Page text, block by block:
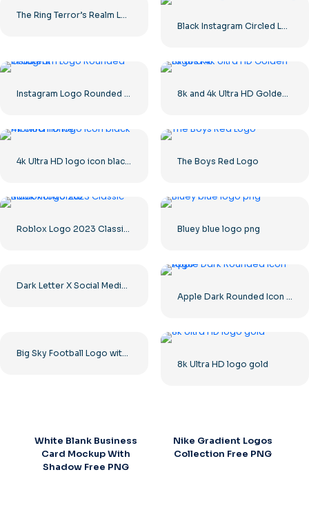
The Ring Terror’s Realm Logo Black Square – Free PNG Download
Black Instagram Circled Logo
Instagram Logo Rounded Gradient 8k and 4k Ultra HD Golden Logos Kit
4k Ultra HD logo icon black monochrome The Boys Red Logo
Roblox Logo 2023 Classic Black horizontal Bluey blue logo png
Dark Letter X Social Media Logo 2025: Free PNG Download
Apple Dark Rounded Icon Logo
Big Sky Football Logo with Bold Design for Your Collection Free PNG Download
8k Ultra HD logo gold
White Blank Business
Card Mockup With
Shadow Free PNG
Nike Gradient Logos
Collection Free PNG